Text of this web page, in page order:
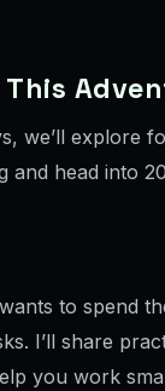
This
we’ll explore
and head into
to spend
I’ll share
you work